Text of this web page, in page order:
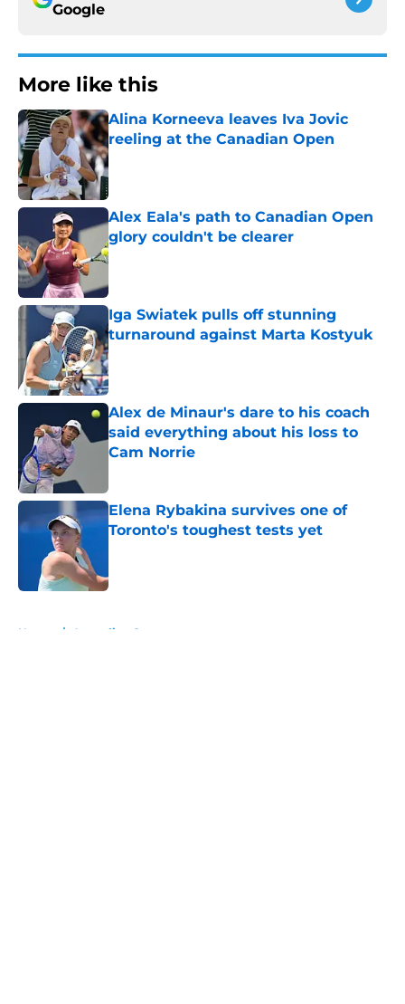
Google
More like this
Alina Korneeva leaves Iva Jovic
reeling at the Canadian Open
Published by on Invalid Date
Alex Eala's path to Canadian Open
glory couldn't be clearer
Published by on Invalid Date
Iga Swiatek pulls off stunning
turnaround against Marta Kostyuk
Published by on Invalid Date
Alex de Minaur's dare to his coach
said everything about his loss to
Cam Norrie
Elena Rybakina survives one of
Toronto's toughest tests yet
Home / Australian Open